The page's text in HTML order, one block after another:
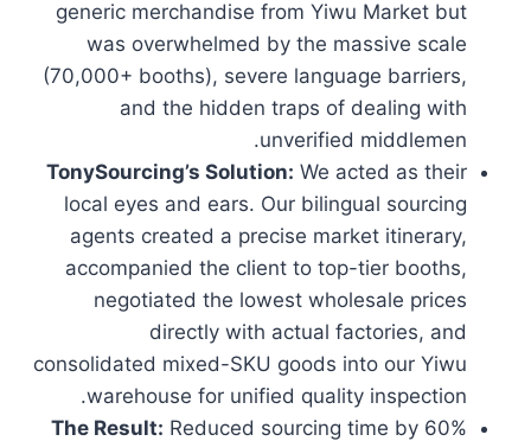
generic merchandise from Yiwu Market but
was overwhelmed by the massive scale
(70,000+ booths), severe language barriers,
and the hidden traps of dealing with
unverified middlemen.
TonySourcing’s Solution: We acted as their
local eyes and ears. Our bilingual sourcing
agents created a precise market itinerary,
accompanied the client to top-tier booths,
negotiated the lowest wholesale prices
directly with actual factories, and
consolidated mixed-SKU goods into our Yiwu
warehouse for unified quality inspection.
The Result: Reduced sourcing time by 60%